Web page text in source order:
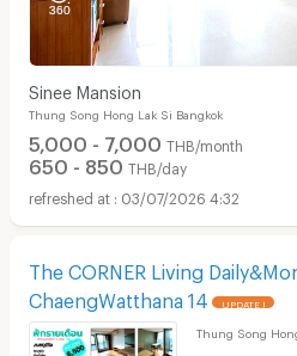
Sinee Mansion
Thung Song Hong Lak Si Bangkok
5,000 - 7,000 THB/month
650 - 850 THB/day
03/07/2026 4:32
The CORNER Living
ChaengWatthana 14
UPDATE !
Thung Song